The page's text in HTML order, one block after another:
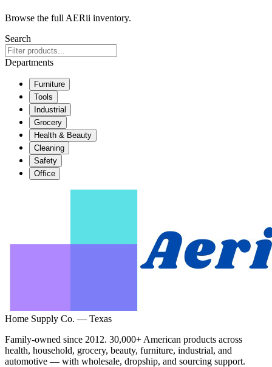
Browse the full AERii inventory.
Search
Departments
Furniture
Tools
Industrial
Grocery
Health & Beauty
Cleaning
Safety
Office
Home Supply Co. — Texas
Family-owned since 2012. 30,000+ American products across
health, household, grocery, beauty, furniture, industrial, and
automotive — with wholesale, dropship, and sourcing support.